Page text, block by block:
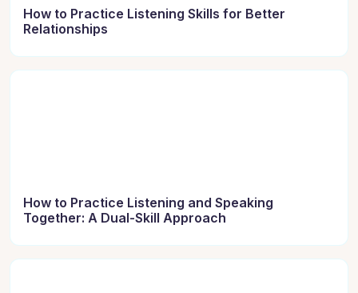
How to Practice Listening Skills for Better
Relationships
How to Practice Listening and Speaking
Together: A Dual-Skill Approach